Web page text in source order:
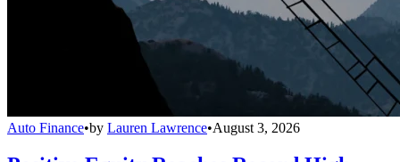
Auto Finance•by Lauren Lawrence•August 3, 2026